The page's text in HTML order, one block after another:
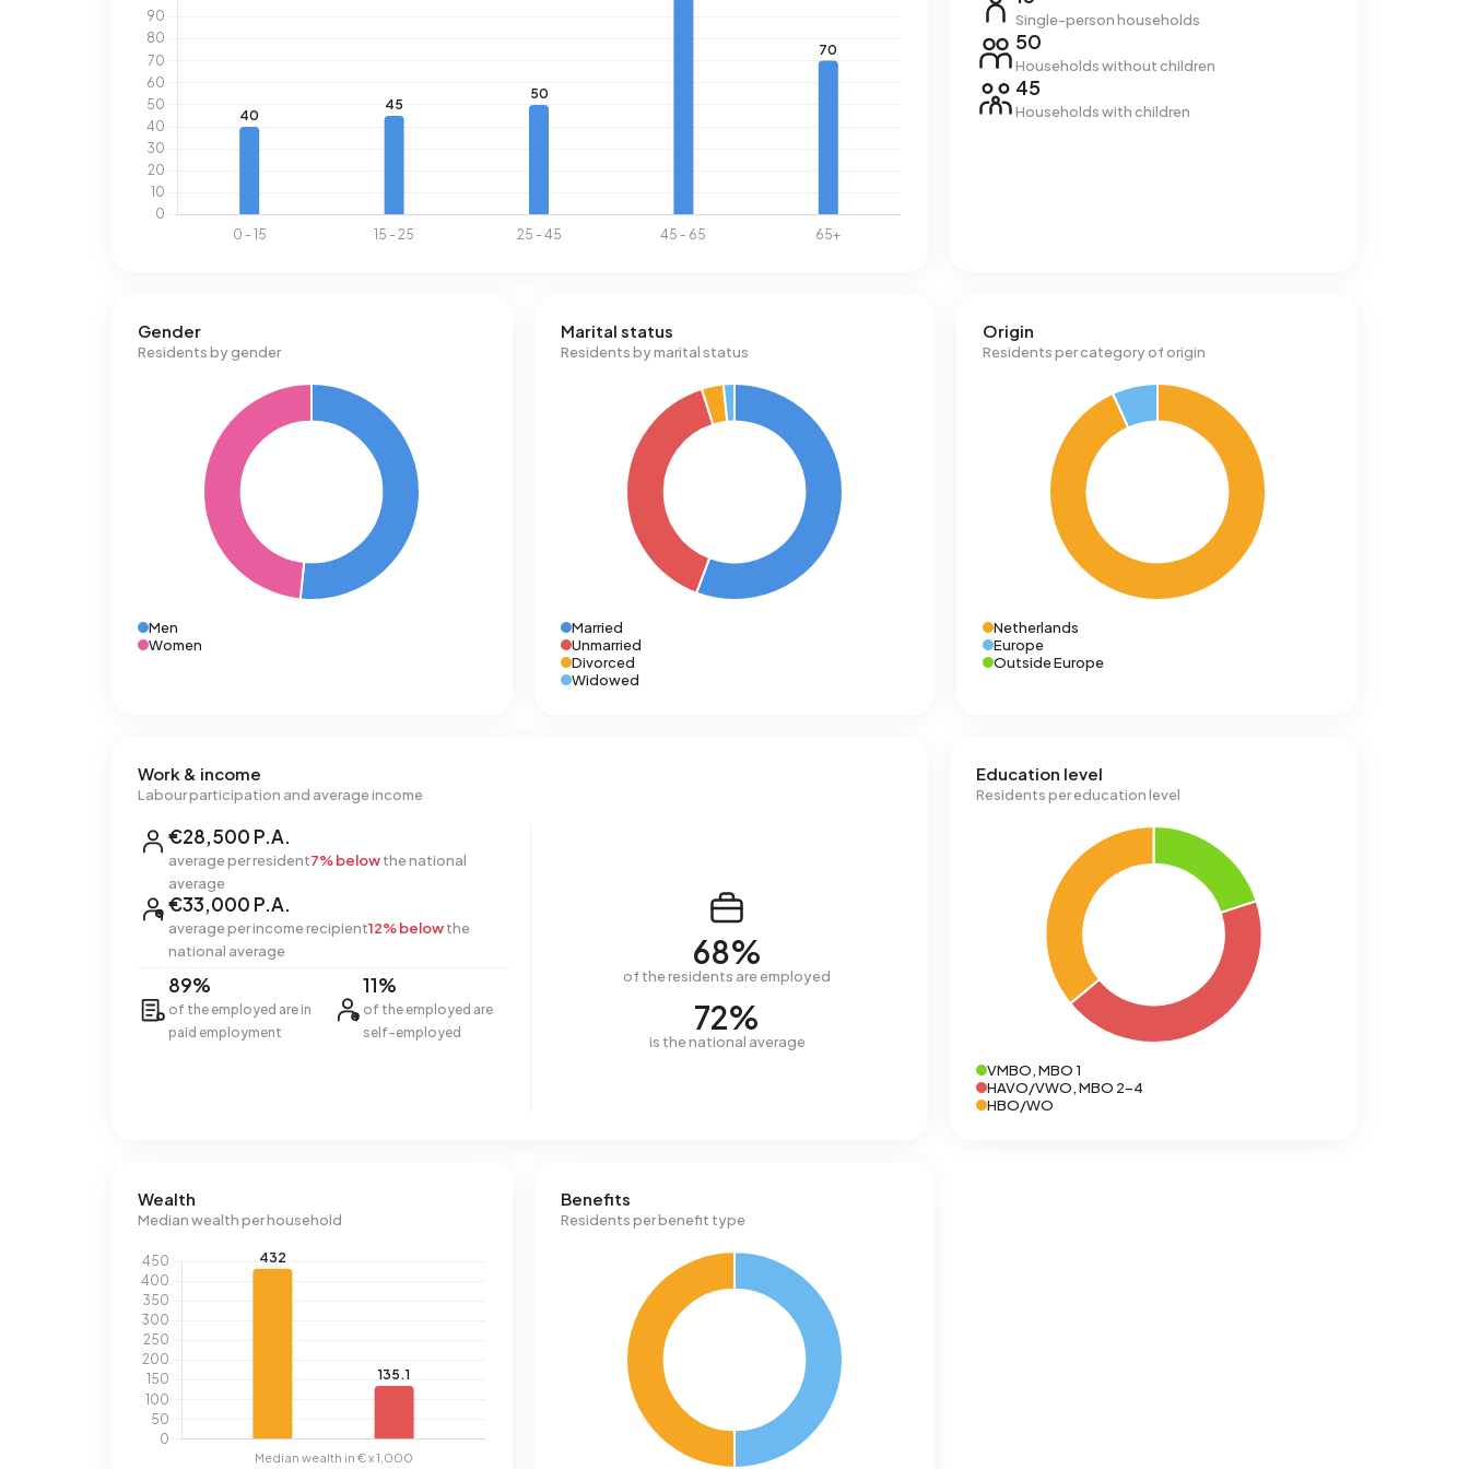
Single-person households
50
Households without children
45
Households with children
Gender
Residents by gender
Men
Women
Marital status
Residents by marital status
Married
Unmarried
Divorced
Widowed
Origin
Residents per category of origin
Netherlands
Europe
Outside Europe
Work & income
Labour participation and average income
€28,500 P.A.
average per resident7% belowthe national
average
€33,000 P.A.
average per income recipient12% belowthe
national average
89%
of the employed are in
paid employment
11%
of the employed are
self-employed
68%
of the residents are employed
72%
is the national average
Education level
Residents per education level
VMBO, MBO 1
HAVO/VWO, MBO 2-4
HBO/WO
Wealth
Median wealth per household
Benefits
Residents per benefit type